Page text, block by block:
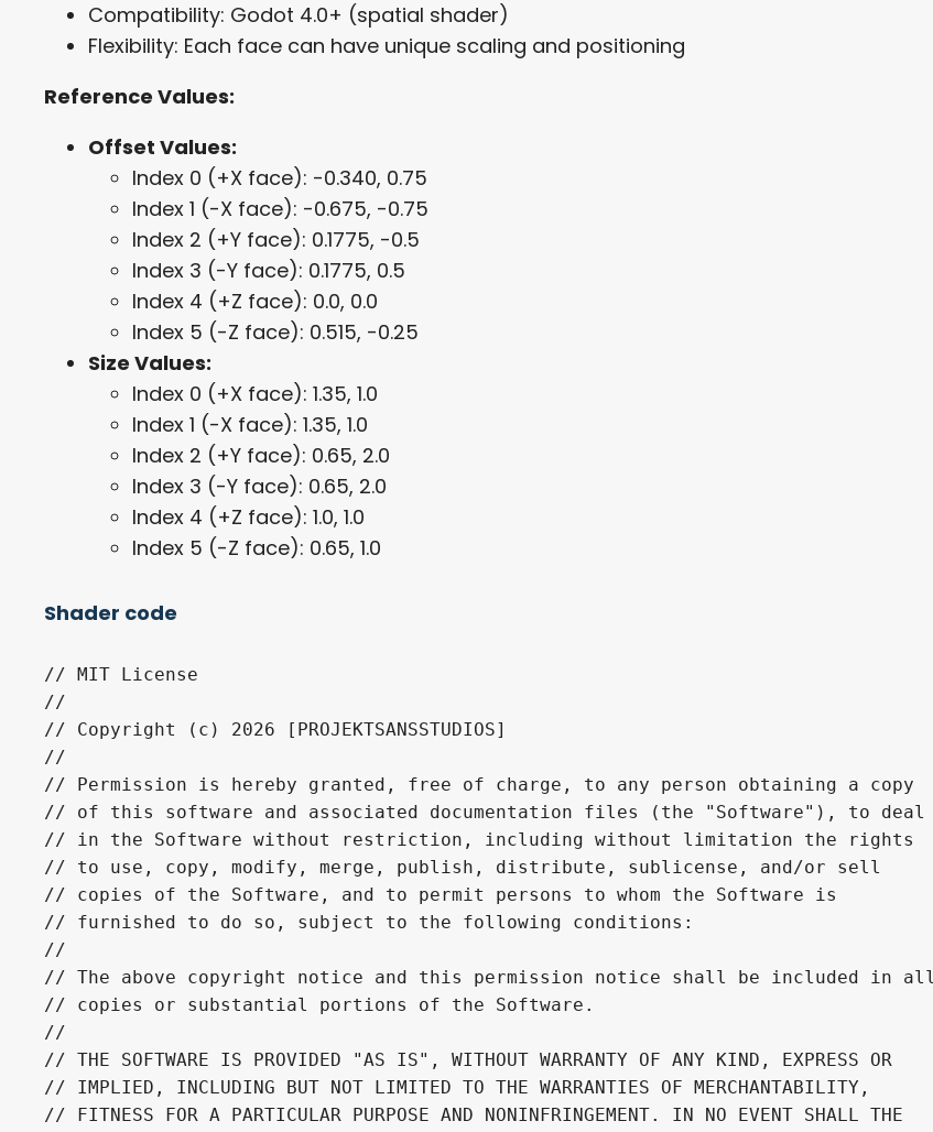
Compatibility: Godot 4.0+ (spatial shader)
Flexibility: Each face can have unique scaling and positioning
Reference Values:
Offset Values:
Index 0 (+X face): -0.340, 0.75
Index 1 (-X face): -0.675, -0.75
Index 2 (+Y face): 0.1775, -0.5
Index 3 (-Y face): 0.1775, 0.5
Index 4 (+Z face): 0.0, 0.0
Index 5 (-Z face): 0.515, -0.25
Size Values:
Index 0 (+X face): 1.35, 1.0
Index 1 (-X face): 1.35, 1.0
Index 2 (+Y face): 0.65, 2.0
Index 3 (-Y face): 0.65, 2.0
Index 4 (+Z face): 1.0, 1.0
Index 5 (-Z face): 0.65, 1.0
Shader code
// MIT License
//
// Copyright (c) 2026 [PROJEKTSANSSTUDIOS]
//
// Permission is hereby granted, free of charge, to any person obtaining a copy
// of this software and associated documentation files (the "Software"), to deal
// in the Software without restriction, including without limitation the rights
// to use, copy, modify, merge, publish, distribute, sublicense, and/or sell
// copies of the Software, and to permit persons to whom the Software is
// furnished to do so, subject to the following conditions:
//
// The above copyright notice and this permission notice shall be included in all
// copies or substantial portions of the Software.
//
// THE SOFTWARE IS PROVIDED "AS IS", WITHOUT WARRANTY OF ANY KIND, EXPRESS OR
// IMPLIED, INCLUDING BUT NOT LIMITED TO THE WARRANTIES OF MERCHANTABILITY,
// FITNESS FOR A PARTICULAR PURPOSE AND NONINFRINGEMENT. IN NO EVENT SHALL THE